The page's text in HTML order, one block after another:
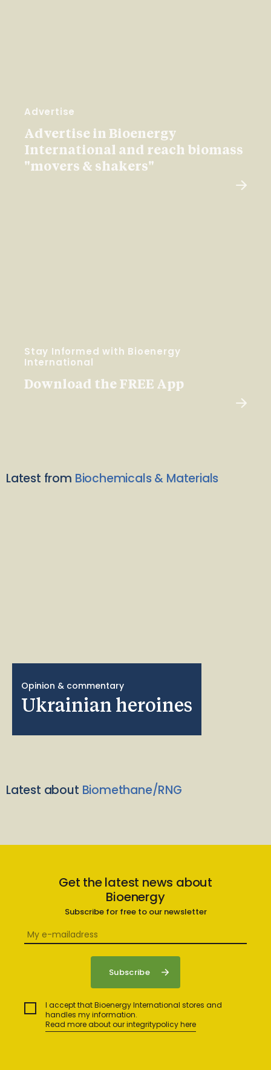
Advertise
Advertise in Bioenergy
International and reach biomass
"movers & shakers"
Stay Informed with Bioenergy
International
Download the FREE App
Latest from Biochemicals & Materials
Opinion & commentary
Ukrainian heroines
Latest about Biomethane/RNG
Get the latest news about
Bioenergy
Subscribe for free to our newsletter
I accept that Bioenergy International stores and
handles my information.
Read more about our integritypolicy here